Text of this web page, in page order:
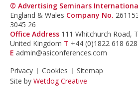
© Advertising Seminars
England & Wales Company No.
3045 26
Office Address 111 Whitchurch Road,
United Kingdom T +44 (0)1822 618 628
E admin@asiconferences.com
Privacy
Cookies
Sitemap
Site by Wetdog Creative